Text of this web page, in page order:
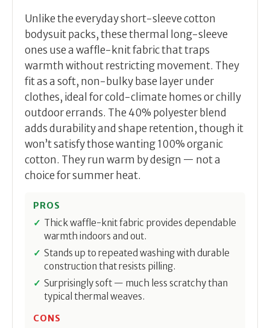
Unlike the everyday short-sleeve cotton
bodysuit packs, these thermal long-sleeve
ones use a waffle-knit fabric that traps
warmth without restricting movement. They
fit as a soft, non-bulky base layer under
clothes, ideal for cold-climate homes or chilly
outdoor errands. The 40% polyester blend
adds durability and shape retention, though it
won’t satisfy those wanting 100% organic
cotton. They run warm by design — not a
choice for summer heat.
PROS
Thick waffle-knit fabric provides dependable
warmth indoors and out.
Stands up to repeated washing with durable
construction that resists pilling.
Surprisingly soft — much less scratchy than
typical thermal weaves.
CONS